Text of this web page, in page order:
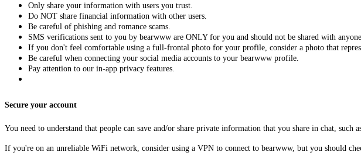
Only share your information with users you trust.
Do NOT share financial information with other users.
Be careful of phishing and romance scams.
SMS verifications sent to you by bearwww are ONLY for you and should not be shared with anyone
If you don't feel comfortable using a full-frontal photo for your profile, consider a photo that
Be careful when connecting your social media accounts to your bearwww profile.
Pay attention to our in-app privacy features.
Secure your account
You need to understand that people can save and/or share private information that you share in chat, such
If you're on an unreliable WiFi network, consider using a VPN to connect to bearwww, but you should